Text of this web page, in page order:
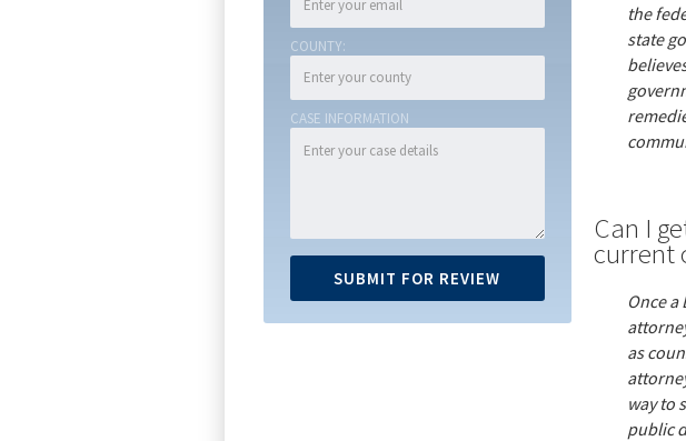
COUNTY:
CASE INFORMATION
the
state
Can I
current
Once
as
way to
public